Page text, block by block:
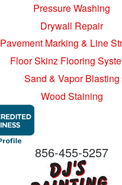
Pressure Washing
Drywall Repair
Pavement Marking & Line
Floor Skinz Flooring
Sand & Vapor Blasting
Wood Staining
856-455-5257